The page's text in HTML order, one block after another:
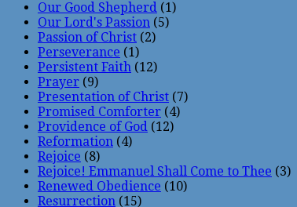
Our Good Shepherd (1)
Our Lord's Passion (5)
Passion of Christ (2)
Perseverance (1)
Persistent Faith (12)
Prayer (9)
Presentation of Christ (7)
Promised Comforter (4)
Providence of God (12)
Reformation (4)
Rejoice (8)
Rejoice! Emmanuel Shall Come to Thee (3)
Renewed Obedience (10)
Resurrection (15)